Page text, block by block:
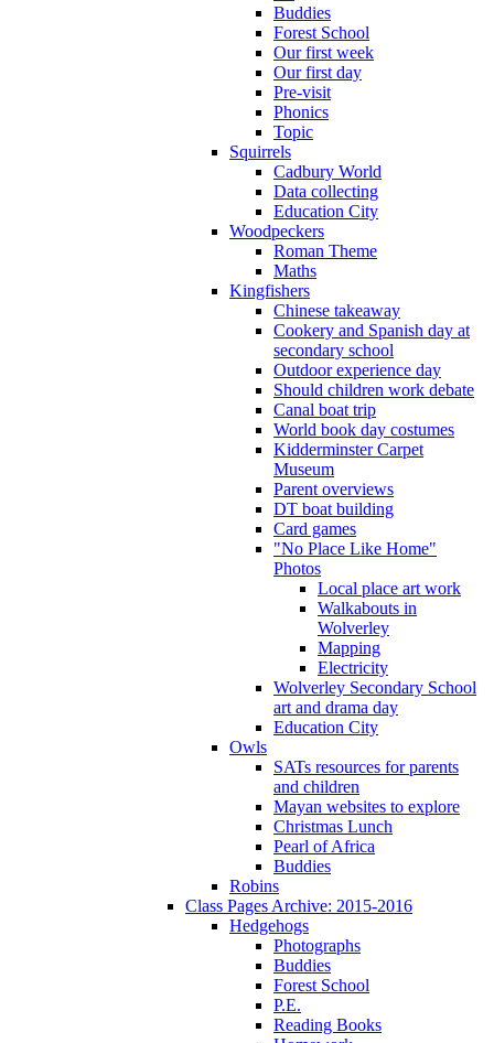
Buddies
Forest School
Our first week
Our first day
Pre-visit
Phonics
Topic
Squirrels
Cadbury World
Data collecting
Education City
Woodpeckers
Roman Theme
Maths
Kingfishers
Chinese takeaway
Cookery and Spanish day at
secondary school
Outdoor experience day
Should children work debate
Canal boat trip
World book day costumes
Kidderminster Carpet
Museum
Parent overviews
DT boat building
Card games
"No Place Like Home"
Photos
Local place art work
Walkabouts in
Wolverley
Mapping
Electricity
Wolverley Secondary School
art and drama day
Education City
Owls
SATs resources for parents
and children
Mayan websites to explore
Christmas Lunch
Pearl of Africa
Buddies
Robins
Class Pages Archive: 2015-2016
Hedgehogs
Photographs
Buddies
Forest School
P.E.
Reading Books